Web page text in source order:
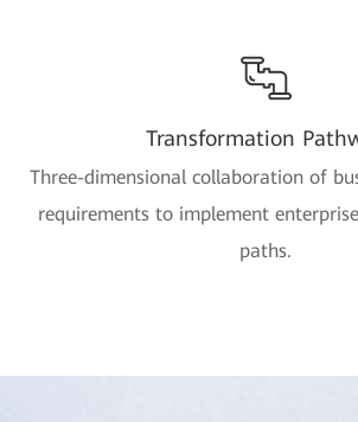
Transformation
Three-dimensional collaboration of
requirements to implement
paths.